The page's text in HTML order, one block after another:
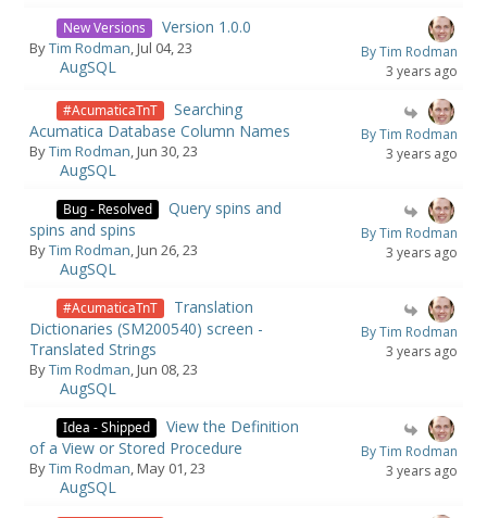
New Versions Version 1.0.0
ByTim Rodman, Jul 04, 23
AugSQL
By Tim Rodman
3 years ago
#AcumaticaTnT
Searching
Acumatica Database Column Names
ByTim Rodman, Jun 30, 23
AugSQL
By Tim Rodman
3 years ago
Bug - Resolved
Query spins and
spins and spins
ByTim Rodman, Jun 26, 23
AugSQL
By Tim Rodman
3 years ago
#AcumaticaTnT
Translation
Dictionaries (SM200540) screen -
Translated Strings
ByTim Rodman, Jun 08, 23
AugSQL
By Tim Rodman
3 years ago
Idea - Shipped
View the Definition
of a View or Stored Procedure
ByTim Rodman, May 01, 23
AugSQL
By Tim Rodman
3 years ago